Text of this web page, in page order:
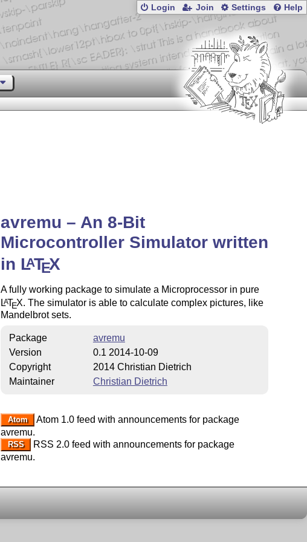
Login Join Settings Help
avremu – An 8-Bit
Microcontroller Simulator written
in LATEX
A fully working package to simulate a Microprocessor in pure
LATEX. The simulator is able to calculate complex pictures, like
Mandelbrot sets.
Package
avremu
Version
0.1 2014-10-09
Copyright
2014 Christian Dietrich
Maintainer
Christian Dietrich
Atom
Atom 1.0 feed with announcements for package
avremu.
RSS
RSS 2.0 feed with announcements for package
avremu.